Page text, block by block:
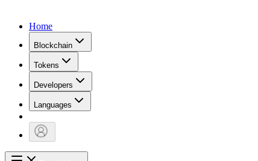
Home
Blockchain
Tokens
Developers
Languages